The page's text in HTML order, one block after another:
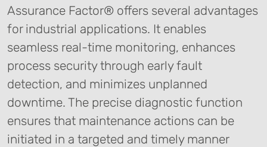
Assurance Factor® offers several advantages
for industrial applications. It enables
seamless real-time monitoring, enhances
process security through early fault
detection, and minimizes unplanned
downtime. The precise diagnostic function
ensures that maintenance actions can be
initiated in a targeted and timely manner